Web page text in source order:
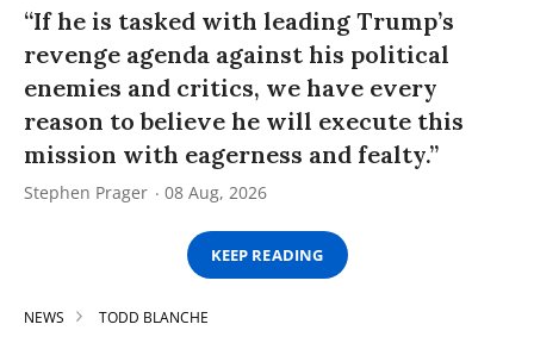
“If he is tasked with leading Trump’s
revenge agenda against his political
enemies and critics, we have every
reason to believe he will execute this
mission with eagerness and fealty.”
Stephen Prager 08 Aug, 2026
KEEP READING
NEWS TODD BLANCHE